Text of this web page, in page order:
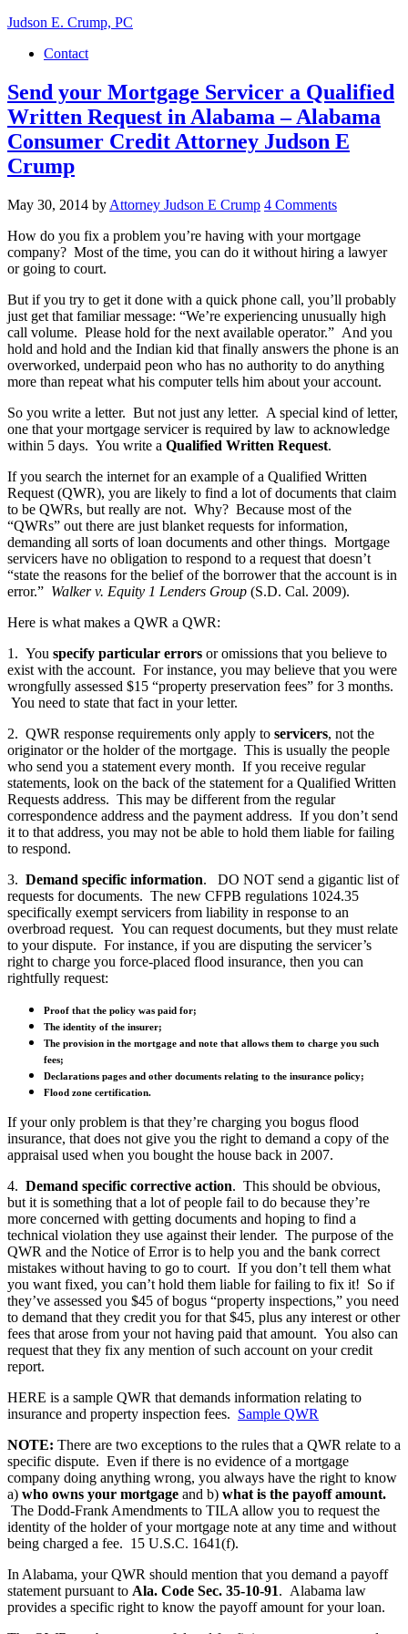
Judson E. Crump, PC
Contact
Send your Mortgage Servicer a Qualified
Written Request in Alabama – Alabama
Consumer Credit Attorney Judson E
Crump
May 30, 2014 by Attorney Judson E Crump 4 Comments
How do you fix a problem you’re having with your mortgage
company? Most of the time, you can do it without hiring a lawyer
or going to court.
But if you try to get it done with a quick phone call, you’ll probably
just get that familiar message: “We’re experiencing unusually high
call volume. Please hold for the next available operator.” And you
hold and hold and the Indian kid that finally answers the phone is an
overworked, underpaid peon who has no authority to do anything
more than repeat what his computer tells him about your account.
So you write a letter. But not just any letter. A special kind of letter,
one that your mortgage servicer is required by law to acknowledge
within 5 days. You write a Qualified Written Request.
If you search the internet for an example of a Qualified Written
Request (QWR), you are likely to find a lot of documents that claim
to be QWRs, but really are not. Why? Because most of the
“QWRs” out there are just blanket requests for information,
demanding all sorts of loan documents and other things. Mortgage
servicers have no obligation to respond to a request that doesn’t
“state the reasons for the belief of the borrower that the account is in
error.” Walker v. Equity 1 Lenders Group (S.D. Cal. 2009).
Here is what makes a QWR a QWR:
1. You specify particular errors or omissions that you believe to
exist with the account. For instance, you may believe that you were
wrongfully assessed $15 “property preservation fees” for 3 months.
You need to state that fact in your letter.
2. QWR response requirements only apply to servicers, not the
originator or the holder of the mortgage. This is usually the people
who send you a statement every month. If you receive regular
statements, look on the back of the statement for a Qualified Written
Requests address. This may be different from the regular
correspondence address and the payment address. If you don’t send
it to that address, you may not be able to hold them liable for failing
to respond.
3. Demand specific information. DO NOT send a gigantic list of
requests for documents. The new CFPB regulations 1024.35
specifically exempt servicers from liability in response to an
overbroad request. You can request documents, but they must relate
to your dispute. For instance, if you are disputing the servicer’s
right to charge you force-placed flood insurance, then you can
rightfully request:
Proof that the policy was paid for;
The identity of the insurer;
The provision in the mortgage and note that allows them to charge you such
fees;
Declarations pages and other documents relating to the insurance policy;
Flood zone certification.
If your only problem is that they’re charging you bogus flood
insurance, that does not give you the right to demand a copy of the
appraisal used when you bought the house back in 2007.
4. Demand specific corrective action. This should be obvious,
but it is something that a lot of people fail to do because they’re
more concerned with getting documents and hoping to find a
technical violation they use against their lender. The purpose of the
QWR and the Notice of Error is to help you and the bank correct
mistakes without having to go to court. If you don’t tell them what
you want fixed, you can’t hold them liable for failing to fix it! So if
they’ve assessed you $45 of bogus “property inspections,” you need
to demand that they credit you for that $45, plus any interest or other
fees that arose from your not having paid that amount. You also can
request that they fix any mention of such account on your credit
report.
HERE is a sample QWR that demands information relating to
insurance and property inspection fees. Sample QWR
NOTE: There are two exceptions to the rules that a QWR relate to a
specific dispute. Even if there is no evidence of a mortgage
company doing anything wrong, you always have the right to know
a) who owns your mortgage and b) what is the payoff amount.
The Dodd-Frank Amendments to TILA allow you to request the
identity of the holder of your mortgage note at any time and without
being charged a fee. 15 U.S.C. 1641(f).
In Alabama, your QWR should mention that you demand a payoff
statement pursuant to Ala. Code Sec. 35-10-91. Alabama law
provides a specific right to know the payoff amount for your loan.